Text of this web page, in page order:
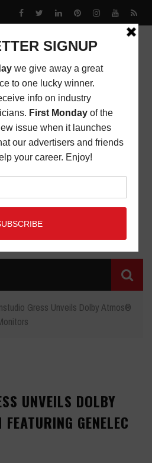
Gress Unveils Dolby Atmos®
UNVEILS DOLBY
GENELEC